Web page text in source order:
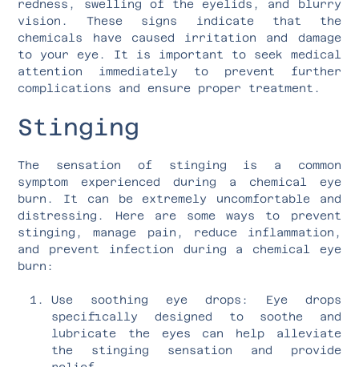
redness, swelling of the eyelids, and blurry
vision. These signs indicate that the
chemicals have caused irritation and damage
to your eye. It is important to seek medical
attention immediately to prevent further
complications and ensure proper treatment.
Stinging
The sensation of stinging is a common
symptom experienced during a chemical eye
burn. It can be extremely uncomfortable and
distressing. Here are some ways to prevent
stinging, manage pain, reduce inflammation,
and prevent infection during a chemical eye
burn:
Use soothing eye drops: Eye drops
specifically designed to soothe and
lubricate the eyes can help alleviate
the stinging sensation and provide